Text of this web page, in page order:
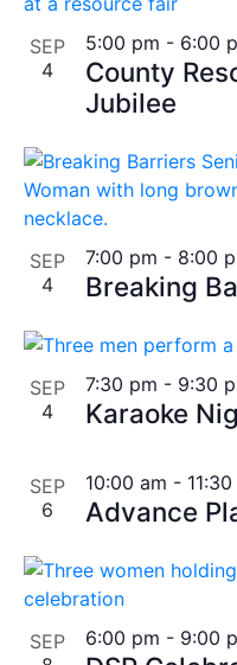
SEP
4
County
Jubilee
5:00 pm - 6:00
SEP
4
Breaking
7:00 pm - 8:00
SEP
4
Karaoke
7:30 pm - 9:30
SEP
6
Advance
10:00 am -
SEP
6:00 pm - 9:00